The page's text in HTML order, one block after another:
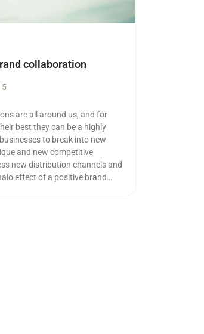
collaboration
are all around us, and for
best they can be a highly
to break into new
and new competitive
new distribution channels and
effect of a positive brand